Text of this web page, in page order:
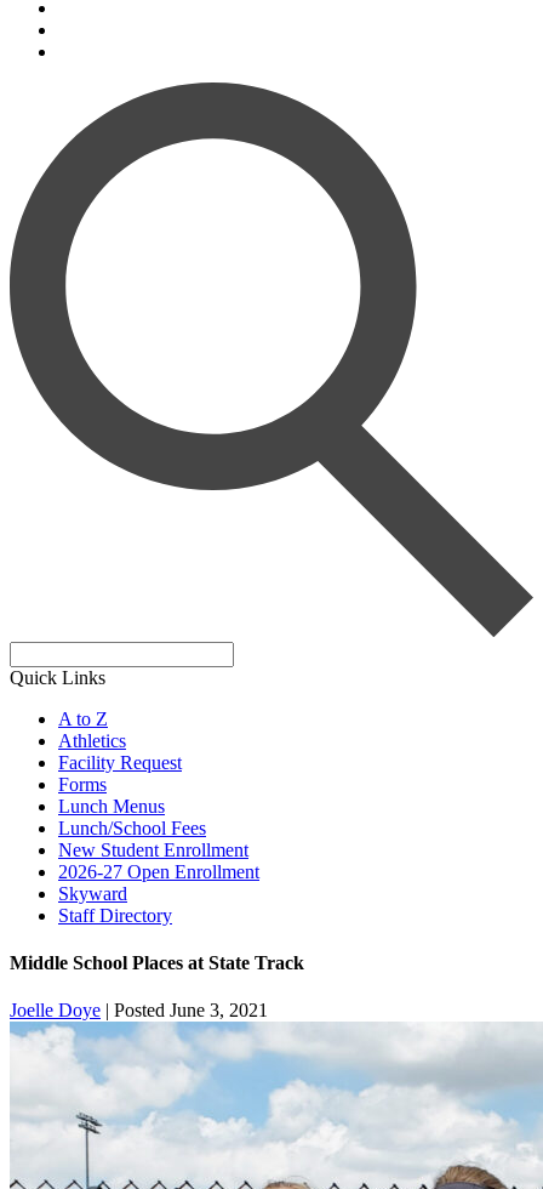
Quick Links
A to Z
Athletics
Facility Request
Forms
Lunch Menus
Lunch/School Fees
New Student Enrollment
2026-27 Open Enrollment
Skyward
Staff Directory
Middle School Places at State Track
Joelle Doye | Posted June 3, 2021